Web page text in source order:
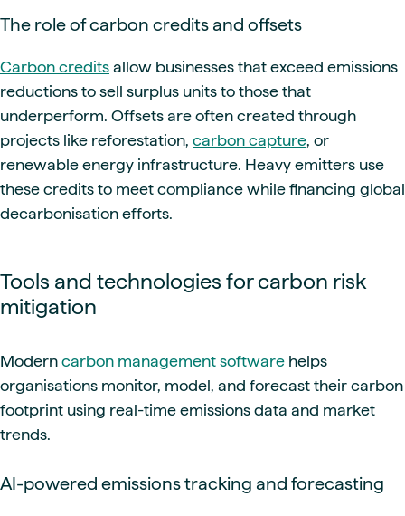
The role of carbon credits and offsets
Carbon credits allow businesses that exceed emissions
reductions to sell surplus units to those that
underperform. Offsets are often created through
projects like reforestation, carbon capture, or
renewable energy infrastructure. Heavy emitters use
these credits to meet compliance while financing global
decarbonisation efforts.
Tools and technologies for carbon risk
mitigation
Modern carbon management software helps
organisations monitor, model, and forecast their carbon
footprint using real-time emissions data and market
trends.
AI-powered emissions tracking and forecasting